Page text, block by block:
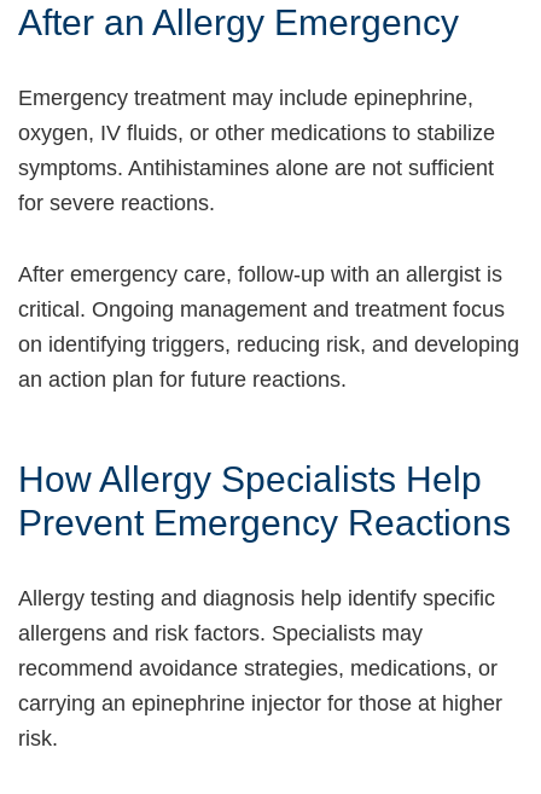
After an Allergy Emergency
Emergency treatment may include epinephrine,
oxygen, IV fluids, or other medications to stabilize
symptoms. Antihistamines alone are not sufficient
for severe reactions.
After emergency care, follow-up with an allergist is
critical. Ongoing management and treatment focus
on identifying triggers, reducing risk, and developing
an action plan for future reactions.
How Allergy Specialists Help
Prevent Emergency Reactions
Allergy testing and diagnosis help identify specific
allergens and risk factors. Specialists may
recommend avoidance strategies, medications, or
carrying an epinephrine injector for those at higher
risk.